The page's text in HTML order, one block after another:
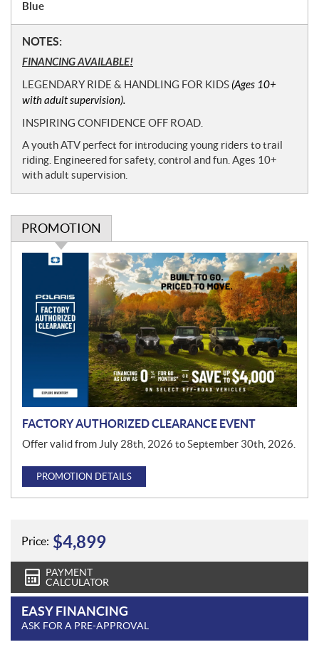
Blue
N
o
e
s
NOTES:
FINANCING AVAILABLE!
LEGENDARY RIDE & HANDLING FOR KIDS (Ages 10+
with adult supervision).
INSPIRING CONFIDENCE OFF ROAD.
A youth ATV perfect for introducing young riders to trail
riding. Engineered for safety, control and fun. Ages 10+
with adult supervision.
PROMOTION
FACTORY AUTHORIZED CLEARANCE EVENT
Offer valid from July 28th, 2026 to September 30th, 2026.
PROMOTION DETAILS
Price: $4,899
PAYMENT
CALCULATOR
EASY FINANCING
ASK FOR A PRE-APPROVAL